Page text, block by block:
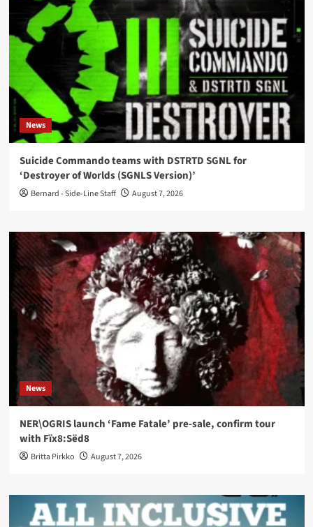
News
Suicide Commando teams with DSTRTD SGNL for
‘Destroyer of Worlds (SGNLS Version)’
Bernard - Side-Line Staff August 7, 2026
News
NER\OGRIS launch ‘Fame Fatale’ pre-sale, confirm tour
with Fïx8:Sëd8
Britta Pirkko August 7, 2026